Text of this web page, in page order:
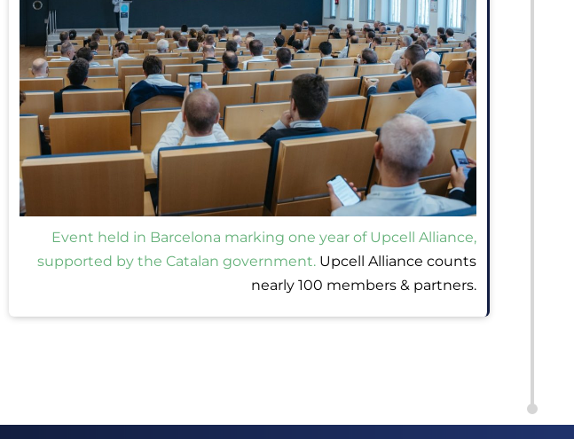
Event held in Barcelona marking one year of Upcell Alliance,
supported by the Catalan government. Upcell Alliance counts
nearly 100 members & partners.